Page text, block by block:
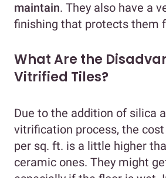
maintain. They also have a
finishing that protects them
What Are the
Vitrified Tiles?
Due to the addition of silica
vitrification process, the
per sq. ft. is a little higher
ceramic ones. They might